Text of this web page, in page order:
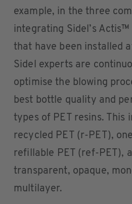
example, in the three
integrating Sidel’s
that have been installed
Sidel experts are
optimise the blowing
best bottle quality and
types of PET resins. This
recycled PET (r-PET),
refillable PET (ref-PET),
transparent, opaque,
multilayer.